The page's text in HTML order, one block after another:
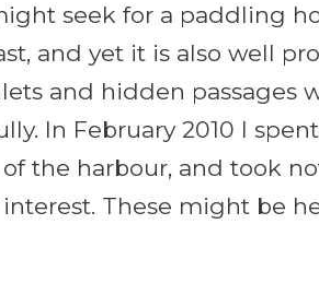
seek for a paddling
and yet it is also well
and hidden passages
In February 2010 I
the harbour, and took
These might be